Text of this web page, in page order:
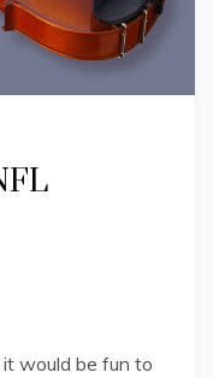
would be fun to